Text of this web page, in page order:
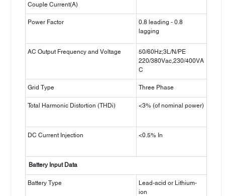
Couple Current(A)
Power Factor
0.8 leading - 0.8
lagging
AC Output Frequency and Voltage
50/60Hz;3L/N/PE
220/380Vac,230/400VA
C
Grid Type Three Phase
Total Harmonic Distortion (THDi) <3% (of nominal power)
DC Current Injection <0.5% In
Battery Input Data
Battery Type
Lead-acid or Lithium-
ion